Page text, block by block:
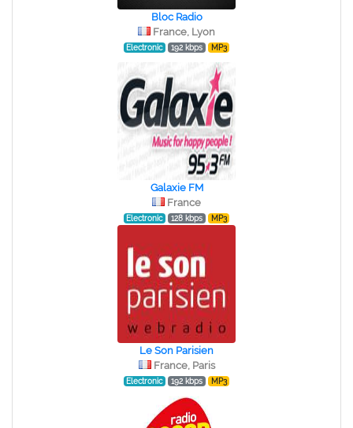
Bloc Radio
France, Lyon
Electronic 192 kbps MP3
Galaxie FM
France
Electronic 128 kbps MP3
Le Son Parisien
France, Paris
Electronic 192 kbps MP3